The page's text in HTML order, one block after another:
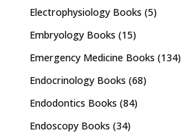
Electrophysiology Books (5)
Embryology Books (15)
Emergency Medicine Books (134)
Endocrinology Books (68)
Endodontics Books (84)
Endoscopy Books (34)